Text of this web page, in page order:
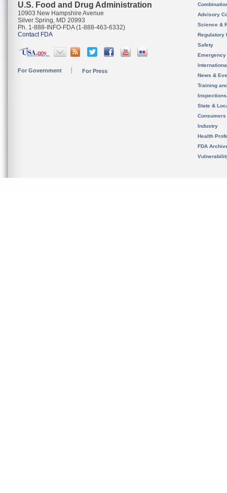
U.S. Food and Drug Administration
10903 New Hampshire Avenue
Silver Spring, MD 20993
Ph. 1-888-INFO-FDA (1-888-463-6332)
Contact FDA
For Government For Press
Advisory
Science &
Regulatory
Safety
News &
Training
State &
Consumers
Industry
Health
FDA